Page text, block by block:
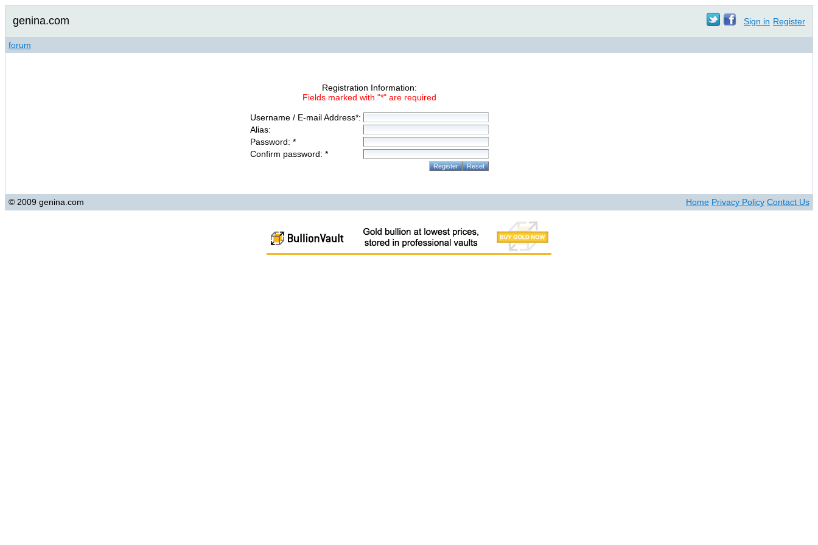
genina.com Sign in Register
forum
Registration Information:
Fields marked with "*" are required
Username / E-mail Address*:
Alias:
Password: *
Confirm password: *
© 2009 genina.com Home Privacy Policy Contact Us